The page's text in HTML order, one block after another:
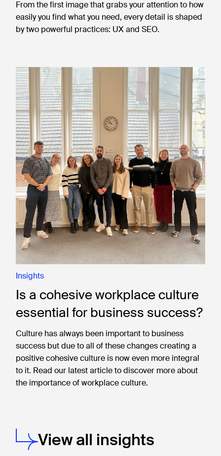
From the first image that grabs your attention to how
easily you find what you need, every detail is shaped
by two powerful practices: UX and SEO.
Insights
Is a cohesive workplace culture
essential for business success?
Culture has always been important to business
success but due to all of these changes creating a
positive cohesive culture is now even more integral
to it. Read our latest article to discover more about
the importance of workplace culture.
View all insights